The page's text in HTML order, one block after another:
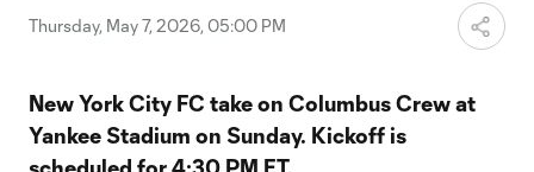
Thursday, May 7, 2026, 05:00 PM
New York City FC take on Columbus Crew at
Yankee Stadium on Sunday. Kickoff is